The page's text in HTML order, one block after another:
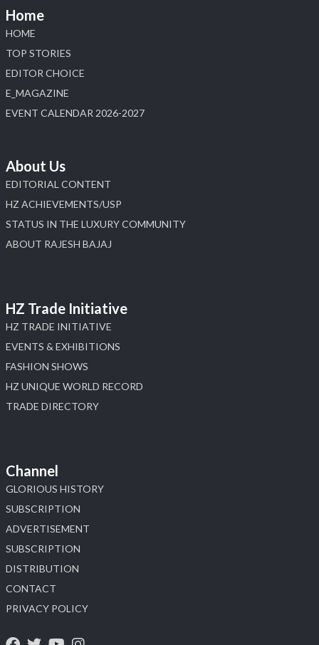
Load More
Home
HOME
TOP STORIES
EDITOR CHOICE
E_MAGAZINE
EVENT CALENDAR 2026-2027
About Us
EDITORIAL CONTENT
HZ ACHIEVEMENTS/USP
STATUS IN THE LUXURY COMMUNITY
ABOUT RAJESH BAJAJ
HZ Trade Initiative
HZ TRADE INITIATIVE
EVENTS & EXHIBITIONS
FASHION SHOWS
HZ UNIQUE WORLD RECORD
TRADE DIRECTORY
Channel
GLORIOUS HISTORY
SUBSCRIPTION
ADVERTISEMENT
SUBSCRIPTION
DISTRIBUTION
CONTACT
PRIVACY POLICY